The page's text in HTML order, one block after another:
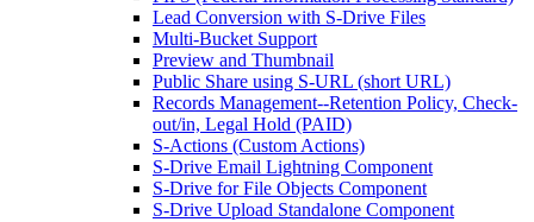
Lead Conversion with S-Drive Files
Multi-Bucket Support
Preview and Thumbnail
Public Share using S-URL (short URL)
Records Management--Retention Policy, Check-
out/in, Legal Hold (PAID)
S-Actions (Custom Actions)
S-Drive Email Lightning Component
S-Drive for File Objects Component
S-Drive Upload Standalone Component